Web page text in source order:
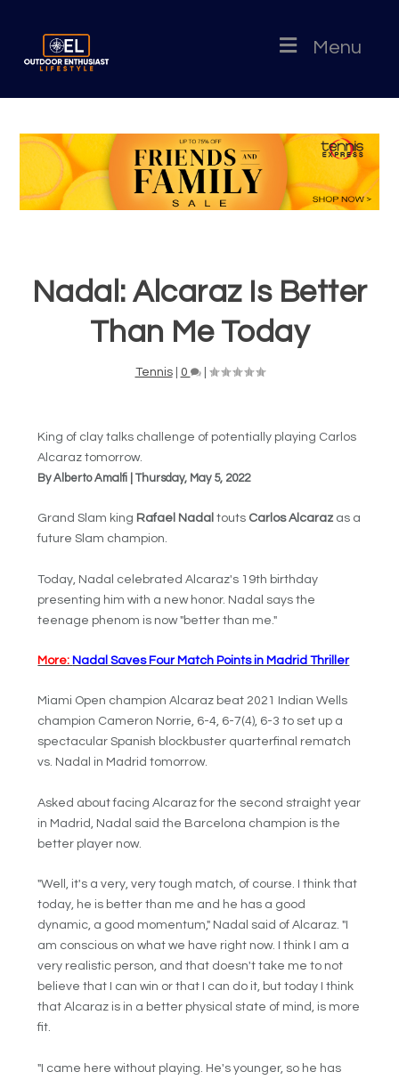
Menu
Nadal: Alcaraz Is Better
Than Me Today
Tennis| 0 |
King of clay talks challenge of potentially playing Carlos
Alcaraz tomorrow.
By Alberto Amalfi | Thursday, May 5, 2022
Grand Slam king Rafael Nadaltouts Carlos Alcaraz as a
future Slam champion.
Today, Nadal celebrated Alcaraz's 19th birthday
presenting him with a new honor. Nadal says the
teenage phenom is now "better than me."
More: Nadal Saves Four Match Points in Madrid Thriller
Miami Open champion Alcaraz beat 2021 Indian Wells
champion Cameron Norrie, 6-4, 6-7(4), 6-3 to set up a
spectacular Spanish blockbuster quarterfinal rematch
vs. Nadal in Madrid tomorrow.
Asked about facing Alcaraz for the second straight year
in Madrid, Nadal said the Barcelona champion is the
better player now.
"Well, it's a very, very tough match, of course. I think that
today, he is better than me and he has a good
dynamic, a good momentum," Nadal said of Alcaraz. "I
am conscious on what we have right now. I think I am a
very realistic person, and that doesn't take me to not
believe that I can win or that I can do it, but today I think
that Alcaraz is in a better physical state of mind, is more
fit.
"I came here without playing. He's younger, so he has